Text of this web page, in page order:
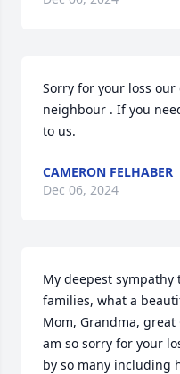
Sorry for your loss
neighbour . If you
to us.
CAMERON FELHABER
Dec 06, 2024
My deepest sympathy
families, what a
Mom, Grandma,
am so sorry for your
by so many including